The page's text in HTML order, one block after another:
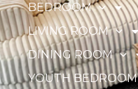
BEDROOM
LIVING ROOM
DINING ROOM
YOUTH BEDROOM